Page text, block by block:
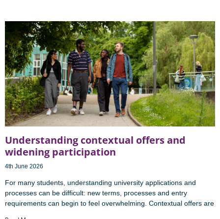
Understanding contextual offers and
widening participation
4th June 2026
For many students, understanding university applications and
processes can be difficult: new terms, processes and entry
requirements can begin to feel overwhelming. Contextual offers are